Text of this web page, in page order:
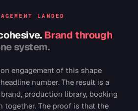
LANDED
Brand through
system.
engagement of this shape
number. The result is a
production library, booking
together. The proof is that the